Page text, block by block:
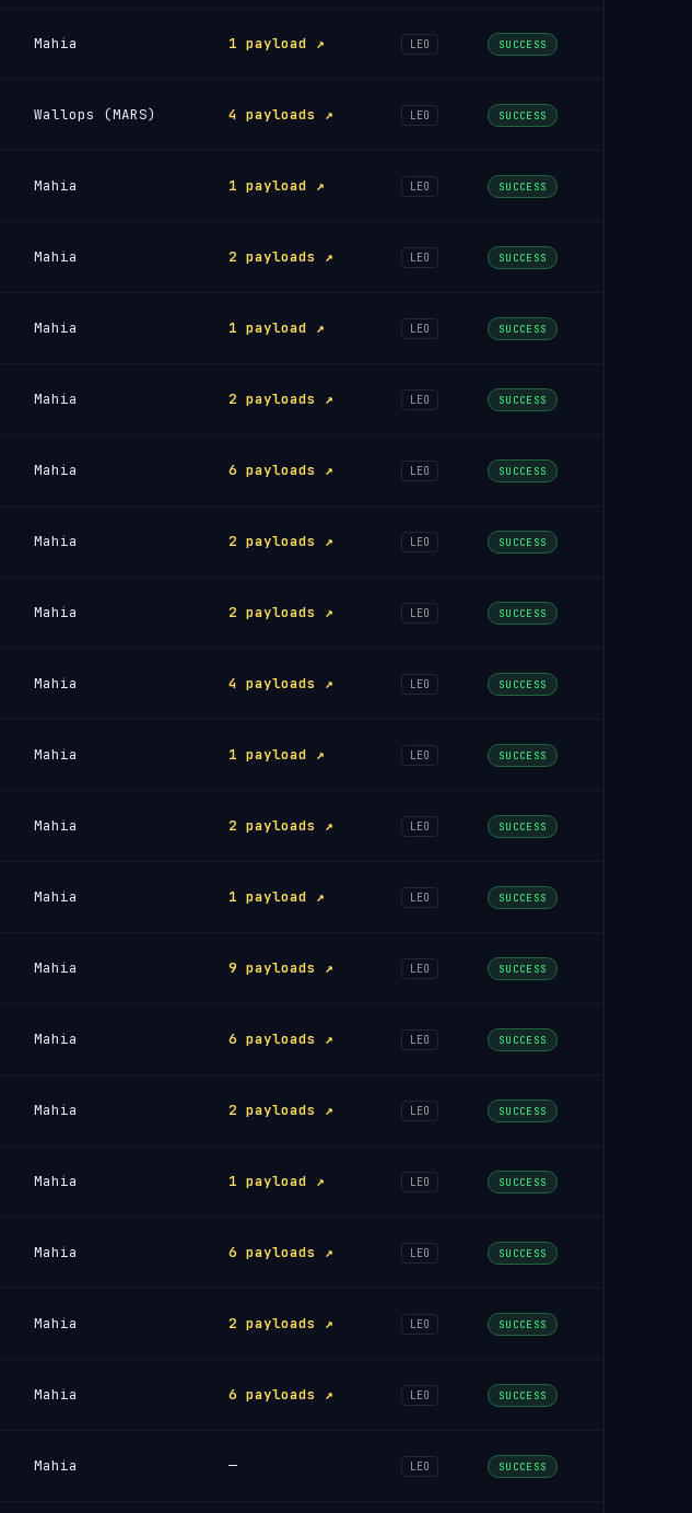
Mahia 1 payload ↗ LEO SUCCESS
Wallops (MARS) 4 payloads ↗ LEO SUCCESS
Mahia 1 payload ↗ LEO SUCCESS
Mahia 2 payloads ↗ LEO SUCCESS
Mahia 1 payload ↗ LEO SUCCESS
Mahia 2 payloads ↗ LEO SUCCESS
Mahia 6 payloads ↗ LEO SUCCESS
Mahia 2 payloads ↗ LEO SUCCESS
Mahia 2 payloads ↗ LEO SUCCESS
Mahia 4 payloads ↗ LEO SUCCESS
Mahia 1 payload ↗ LEO SUCCESS
Mahia 2 payloads ↗ LEO SUCCESS
Mahia 1 payload ↗ LEO SUCCESS
Mahia 9 payloads ↗ LEO SUCCESS
Mahia 6 payloads ↗ LEO SUCCESS
Mahia 2 payloads ↗ LEO SUCCESS
Mahia 1 payload ↗ LEO SUCCESS
Mahia 6 payloads ↗ LEO SUCCESS
Mahia 2 payloads ↗ LEO SUCCESS
Mahia 6 payloads ↗ LEO SUCCESS
Mahia — LEO SUCCESS